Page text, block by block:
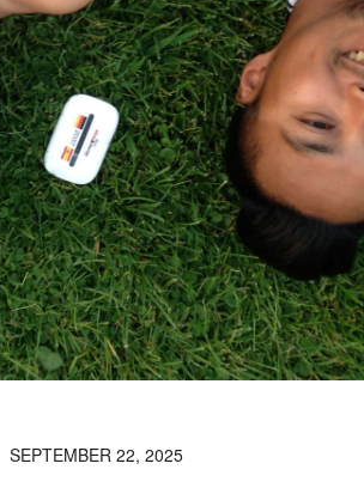
SEPTEMBER 22, 2025